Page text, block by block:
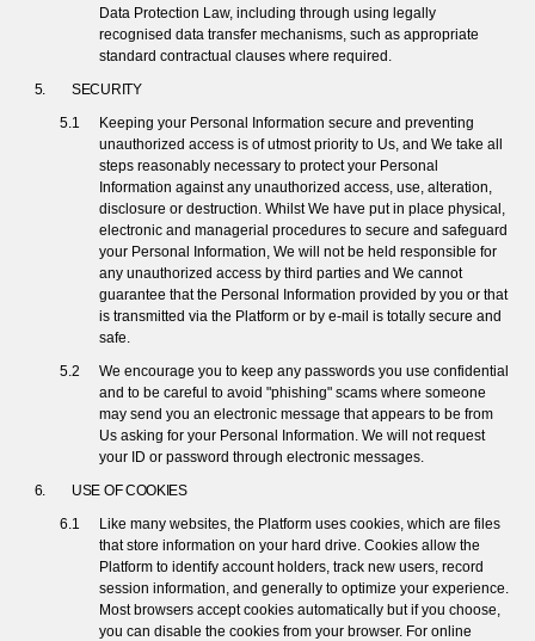
Data Protection Law, including through using legally
recognised data transfer mechanisms, such as appropriate
standard contractual clauses where required.
SECURITY
Keeping your Personal Information secure and preventing
unauthorized access is of utmost priority to Us, and We take all
steps reasonably necessary to protect your Personal
Information against any unauthorized access, use, alteration,
disclosure or destruction. Whilst We have put in place physical,
electronic and managerial procedures to secure and safeguard
your Personal Information, We will not be held responsible for
any unauthorized access by third parties and We cannot
guarantee that the Personal Information provided by you or that
is transmitted via the Platform or by e-mail is totally secure and
safe.
We encourage you to keep any passwords you use confidential
and to be careful to avoid "phishing" scams where someone
may send you an electronic message that appears to be from
Us asking for your Personal Information. We will not request
your ID or password through electronic messages.
USE OF COOKIES
Like many websites, the Platform uses cookies, which are files
that store information on your hard drive. Cookies allow the
Platform to identify account holders, track new users, record
session information, and generally to optimize your experience.
Most browsers accept cookies automatically but if you choose,
you can disable the cookies from your browser. For online